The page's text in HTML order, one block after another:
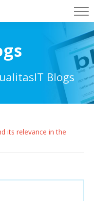
Blogs
its relevance in the